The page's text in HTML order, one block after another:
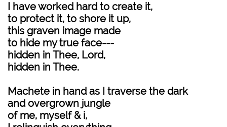
I have worked hard to create it,
to protect it, to shore it up,
this graven image made
to hide my true face---
hidden in Thee, Lord,
hidden in Thee.
Machete in hand as I traverse the dark
and overgrown jungle
of me, myself & i,